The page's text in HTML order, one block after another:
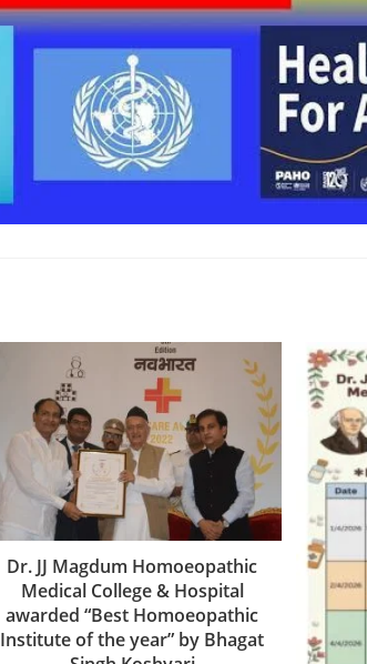
Dr. JJ Magdum Homoeopathic
Medical College & Hospital
awarded “Best Homoeopathic
Institute of the year” by Bhagat